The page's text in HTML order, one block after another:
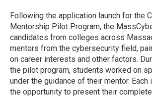
Following the application launch for the
Mentorship Pilot Program, the
candidates from colleges across
mentors from the cybersecurity field,
on career interests and other factors.
the pilot program, students worked on
under the guidance of their mentor.
the opportunity to present their